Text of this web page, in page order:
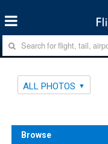
ALL PHOTOS
Browse